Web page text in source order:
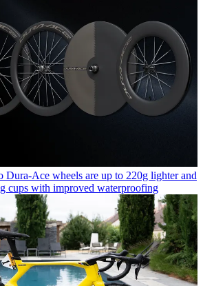
Dura-Ace wheels are up to 220g lighter and
cups with improved waterproofing